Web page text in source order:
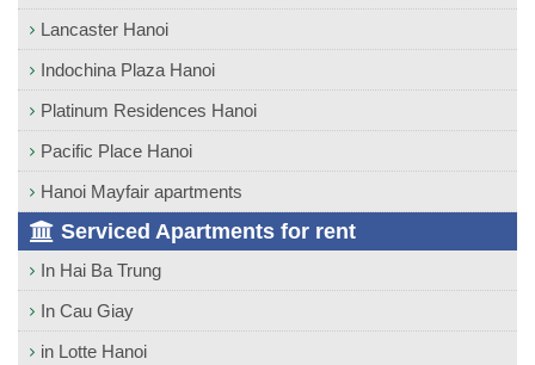
Lancaster Hanoi
Indochina Plaza Hanoi
Platinum Residences Hanoi
Pacific Place Hanoi
Hanoi Mayfair apartments
Serviced Apartments for rent
In Hai Ba Trung
In Cau Giay
in Lotte Hanoi